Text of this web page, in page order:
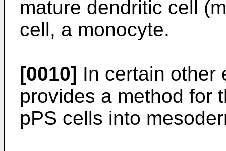
mature dendritic cell
cell, a monocyte.
[0010] In certain other
provides a method for
pPS cells into